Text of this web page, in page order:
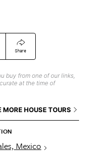
Share
buy from one of our links,
at the time of
MORE HOUSE TOURS
Mexico